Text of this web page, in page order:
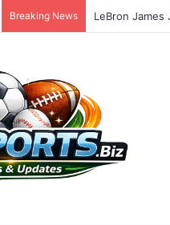
Breaking News LeBron James